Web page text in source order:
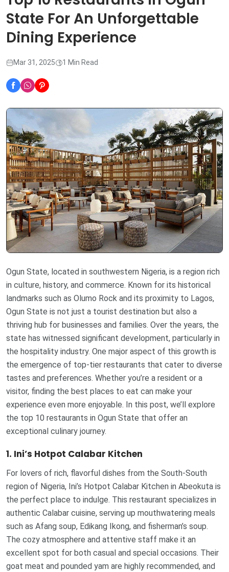
State For An Unforgettable
Dining Experience
Mar 31, 2025 1 Min Read
Ogun State, located in southwestern Nigeria, is a region rich
in culture, history, and commerce. Known for its historical
landmarks such as Olumo Rock and its proximity to Lagos,
Ogun State is not just a tourist destination but also a
thriving hub for businesses and families. Over the years, the
state has witnessed significant development, particularly in
the hospitality industry. One major aspect of this growth is
the emergence of top-tier restaurants that cater to diverse
tastes and preferences. Whether you’re a resident or a
visitor, finding the best places to eat can make your
experience even more enjoyable. In this post, we’ll explore
the top 10 restaurants in Ogun State that offer an
exceptional culinary journey.
1. Ini’s Hotpot Calabar Kitchen
For lovers of rich, flavorful dishes from the South-South
region of Nigeria, Ini’s Hotpot Calabar Kitchen in Abeokuta is
the perfect place to indulge. This restaurant specializes in
authentic Calabar cuisine, serving up mouthwatering meals
such as Afang soup, Edikang Ikong, and fisherman’s soup.
The cozy atmosphere and attentive staff make it an
excellent spot for both casual and special occasions. Their
goat meat and pounded yam are highly recommended, and